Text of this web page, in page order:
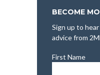
BECOME
Sign up to
advice from
First Name